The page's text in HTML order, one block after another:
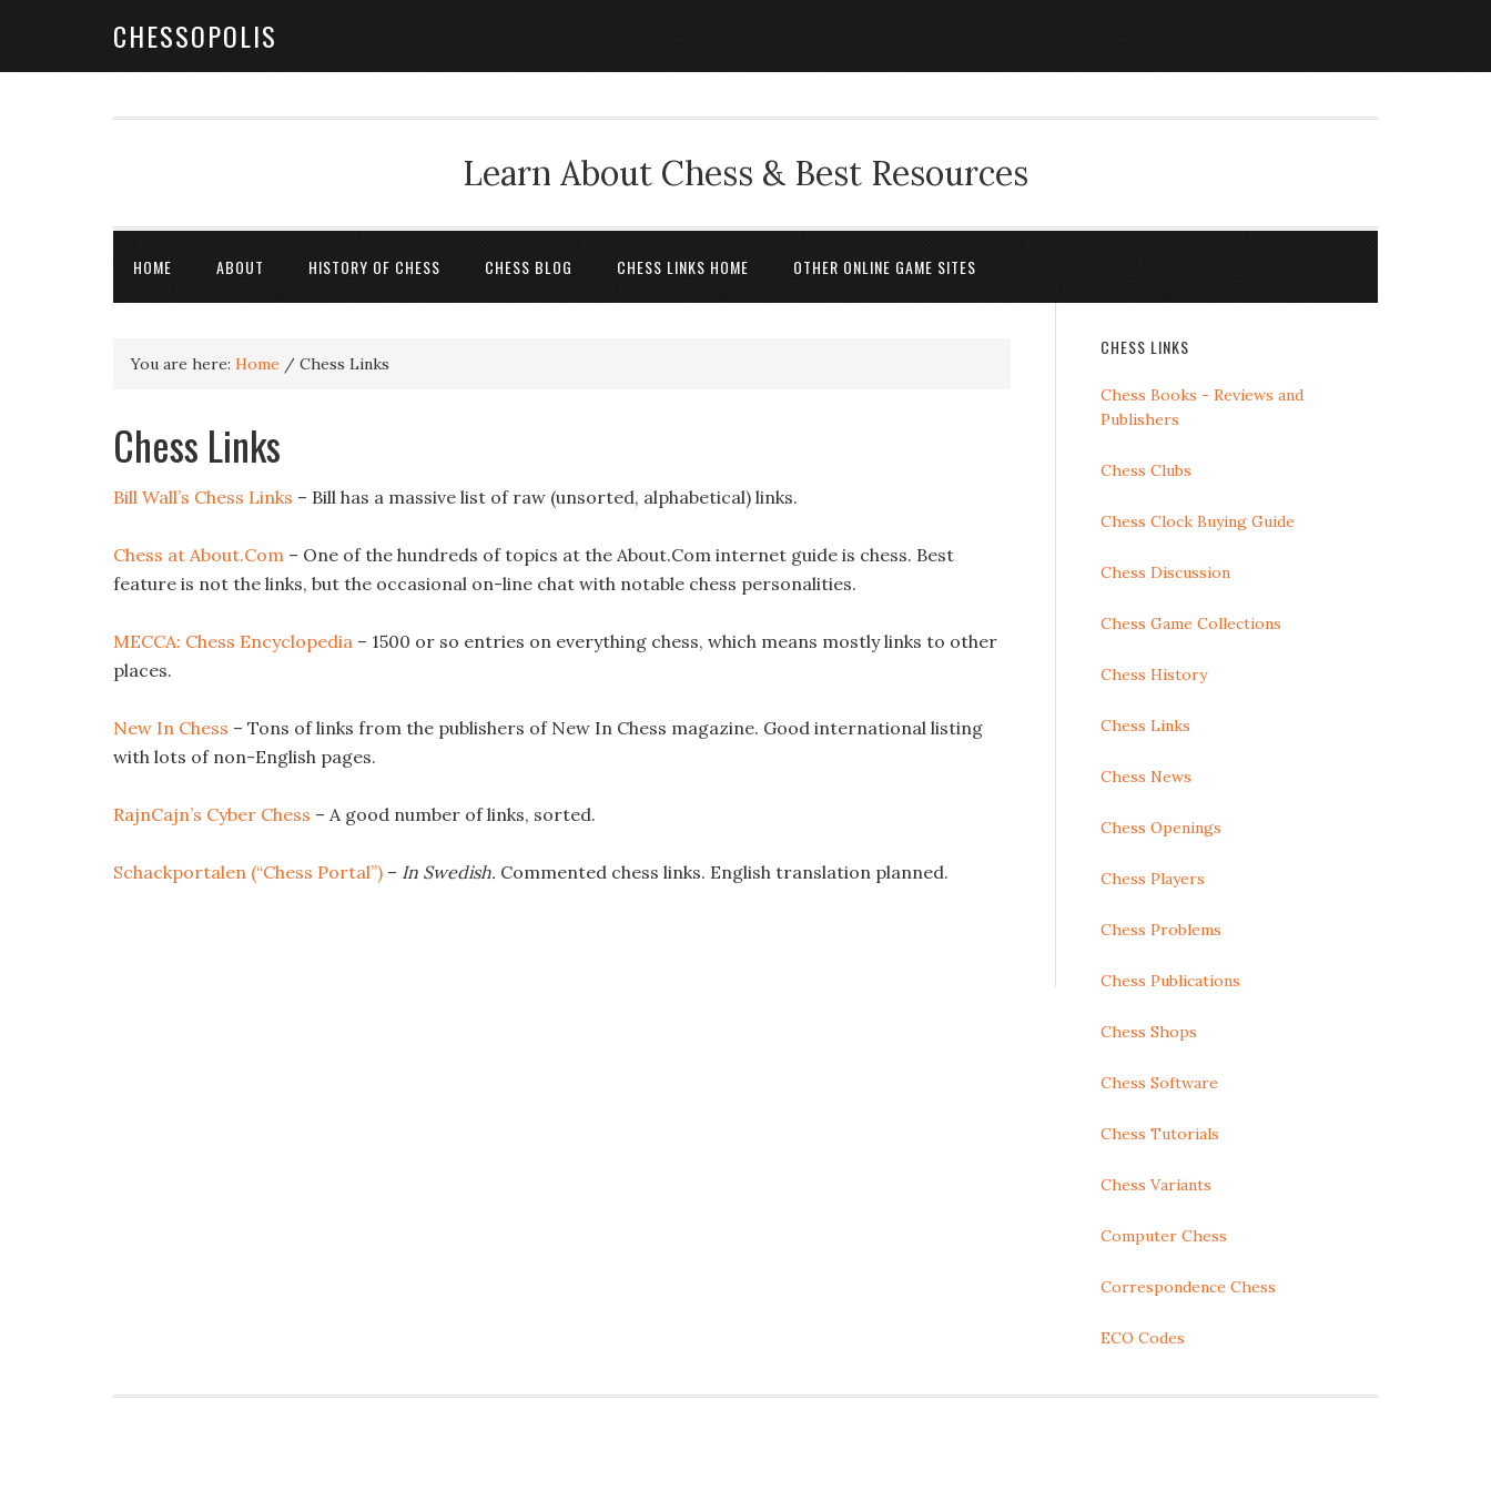
CHESSOPOLIS
Learn About Chess & Best Resources
HOME ABOUT HISTORY OF CHESS CHESS BLOG CHESS LINKS HOME OTHER ONLINE GAME SITES
You are here: Home / Chess Links
Chess Links
Bill Wall’s Chess Links – Bill has a massive list of raw (unsorted, alphabetical) links.
Chess at About.Com – One of the hundreds of topics at the About.Com internet guide is chess. Best
feature is not the links, but the occasional on-line chat with notable chess personalities.
MECCA: Chess Encyclopedia – 1500 or so entries on everything chess, which means mostly links to other
places.
New In Chess – Tons of links from the publishers of New In Chess magazine. Good international listing
with lots of non-English pages.
RajnCajn’s Cyber Chess – A good number of links, sorted.
Schackportalen (“Chess Portal”) – In Swedish. Commented chess links. English translation planned.
CHESS LINKS
Chess Books - Reviews and
Publishers
Chess Clubs
Chess Clock Buying Guide
Chess Discussion
Chess Game Collections
Chess History
Chess Links
Chess News
Chess Openings
Chess Players
Chess Problems
Chess Publications
Chess Shops
Chess Software
Chess Tutorials
Chess Variants
Computer Chess
Correspondence Chess
ECO Codes